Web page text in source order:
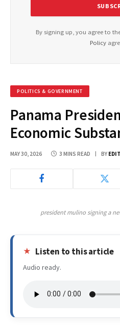
By signing up, you agree to
Policy
POLITICS & GOVERNMENT
Panama
Economic
MAY 30, 2026 3 MINS READ BY
president mulino signing a
Listen to this article
Audio ready.